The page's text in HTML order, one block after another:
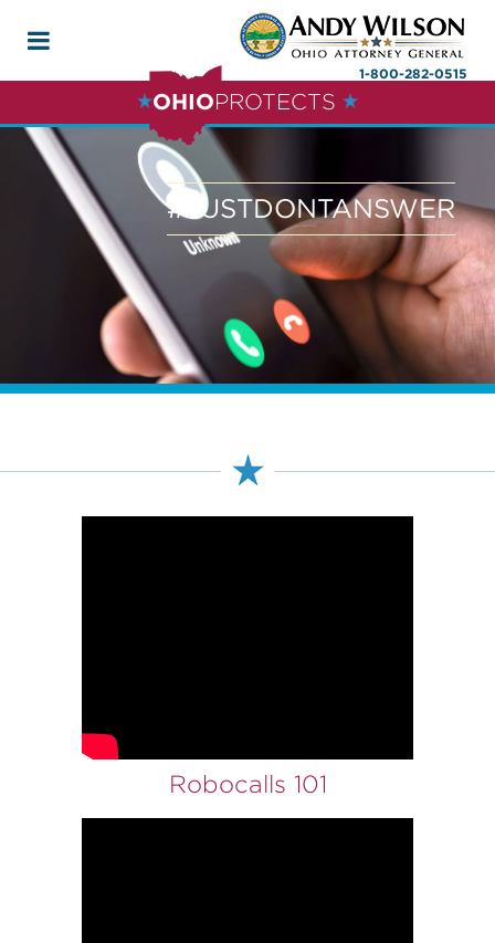
1-800-282-0515
OHIOPROTECTS
#JUSTDONTANSWER
Robocalls 101